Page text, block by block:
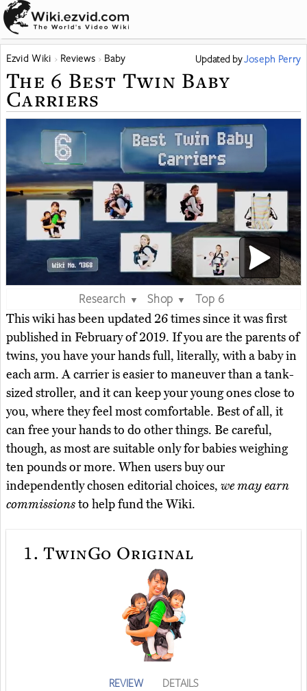
Ezvid Wiki Reviews Baby Updated byJoseph Perry
The 6 Best Twin Baby
Carriers
Research ▼ Shop ▼
Top 6
This wiki has been updated 26 times since it was first
published in February of 2019. If you are the parents of
twins, you have your hands full, literally, with a baby in
each arm. A carrier is easier to maneuver than a tank-
sized stroller, and it can keep your young ones close to
you, where they feel most comfortable. Best of all, it
can free your hands to do other things. Be careful,
though, as most are suitable only for babies weighing
ten pounds or more. When users buy our
independently chosen editorial choices, we may earn
commissionsto help fund the Wiki.
1. TwinGo Original
REVIEW DETAILS